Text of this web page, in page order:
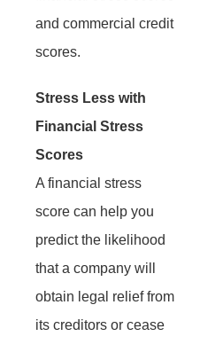
and commercial credit
scores.
Stress Less with
Financial Stress
Scores
A financial stress
score can help you
predict the likelihood
that a company will
obtain legal relief from
its creditors or cease